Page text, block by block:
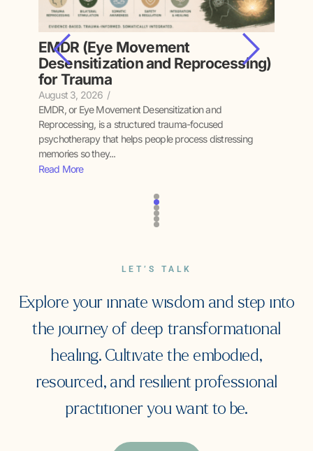
EMDR (Eye Movement
Desensitization and Reprocessing)
for Trauma
August 3, 2026 /
EMDR, or Eye Movement Desensitization and
Reprocessing, is a structured trauma-focused
psychotherapy that helps people process distressing
memories so they...
Read More
LET’S TALK
Explore your innate wisdom and step into
the journey of deep transformational
healing. Cultivate the embodied,
resourced, and resilient professional
practitioner you want to be.